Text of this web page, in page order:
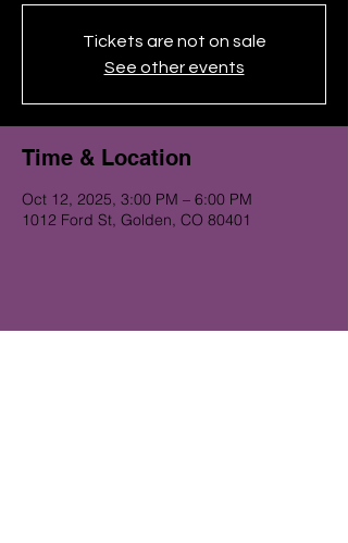
Tickets are not on sale
See other events
Time & Location
Oct 12, 2025, 3:00 PM – 6:00 PM
1012 Ford St, Golden, CO 80401